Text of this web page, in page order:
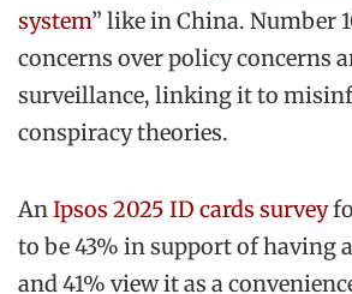
system” like in China. Number
concerns over policy concerns
surveillance, linking it to
conspiracy theories.
An Ipsos 2025 ID cards survey
to be 43% in support of having
and 41% view it as a